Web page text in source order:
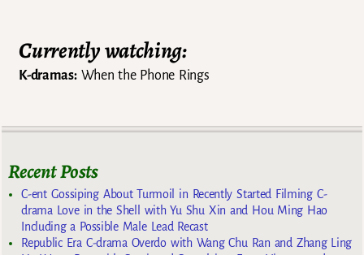
Currently watching:
K-dramas:When the Phone Rings
Recent Posts
C-ent Gossiping About Turmoil in Recently Started Filming C-
drama Love in the Shell with Yu Shu Xin and Hou Ming Hao
Including a Possible Male Lead Recast
Republic Era C-drama Overdo with Wang Chu Ran and Zhang Ling